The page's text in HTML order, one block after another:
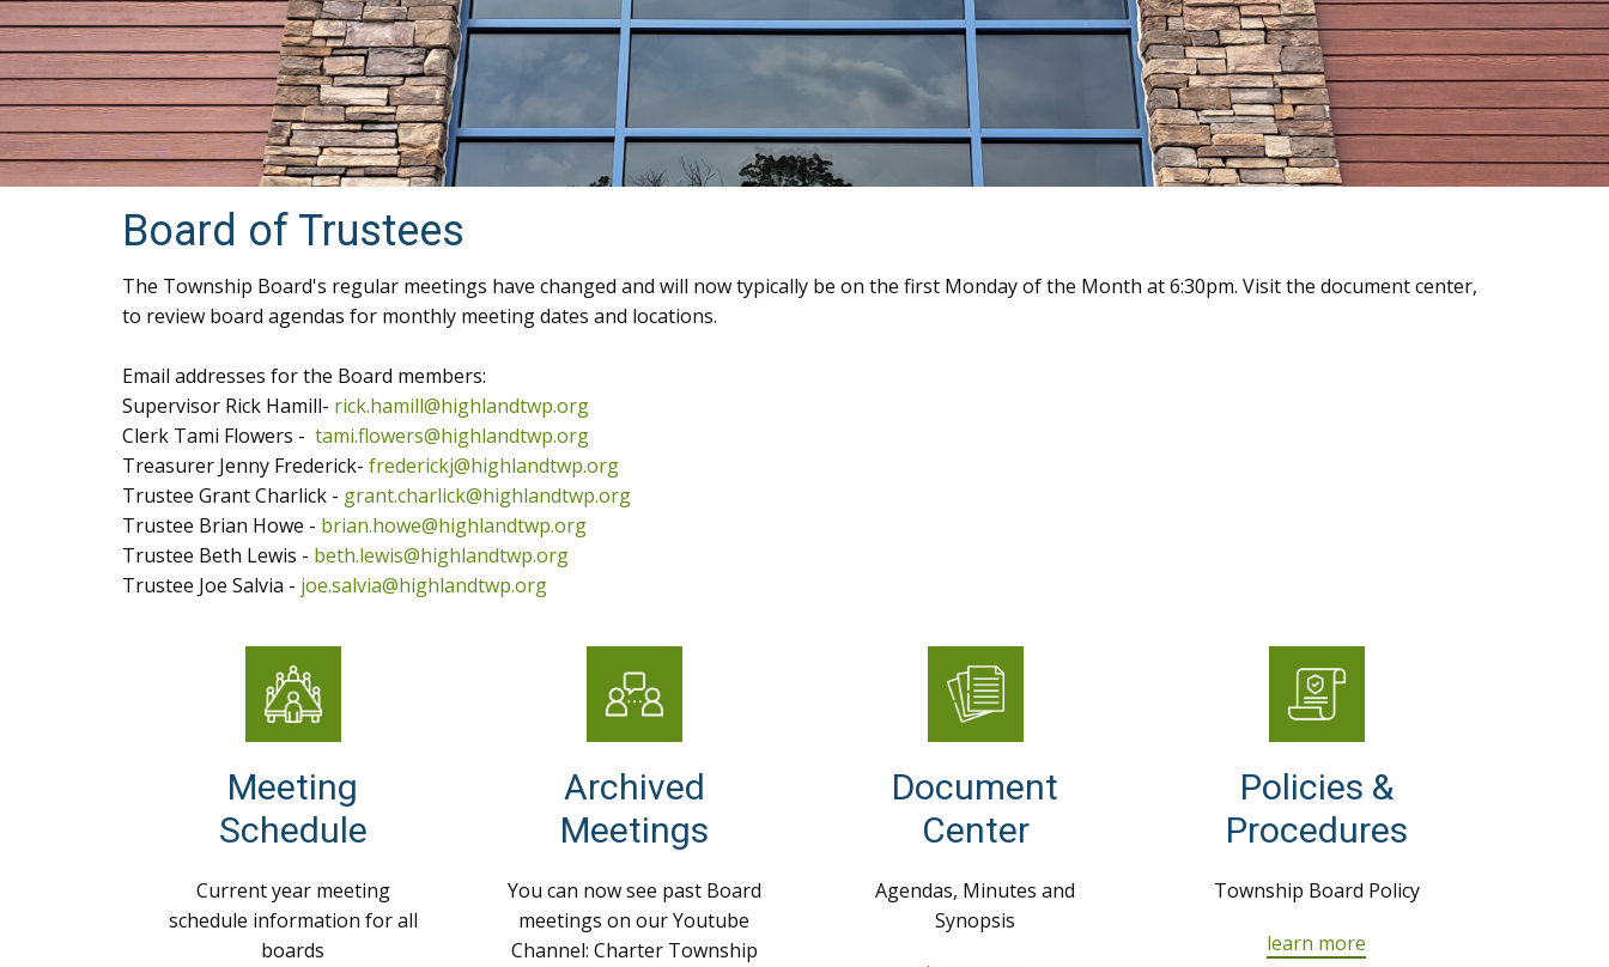
Board of Trustees
The Township Board's regular meetings have changed and will now typically be on the first Monday of the Month at 6:30pm. Visit the document center,
to review board agendas for monthly meeting dates and locations.
Email addresses for the Board members:
Supervisor Rick Hamill- rick.hamill@highlandtwp.org
Clerk Tami Flowers - tami.flowers@highlandtwp.org
Treasurer Jenny Frederick- frederickj@highlandtwp.org
Trustee Grant Charlick - grant.charlick@highlandtwp.org
Trustee Brian Howe - brian.howe@highlandtwp.org
Trustee Beth Lewis - beth.lewis@highlandtwp.org
Trustee Joe Salvia - joe.salvia@highlandtwp.org
Meeting
Schedule
Current year meeting
schedule information for all
boards
Archived
Meetings
You can now see past Board
meetings on our Youtube
Channel: Charter Township
Document
Center
Agendas, Minutes and
Synopsis
Policies &
Procedures
Township Board Policy
learn more